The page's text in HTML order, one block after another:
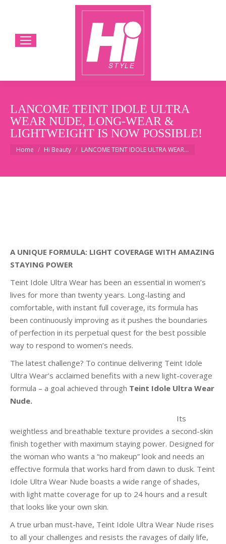
LANCOME TEINT IDOLE ULTRA
WEAR NUDE, LONG-WEAR &
LIGHTWEIGHT IS NOW POSSIBLE!
You are here:
Home Hi Beauty LANCOME TEINT IDOLE ULTRA WEAR…
A UNIQUE FORMULA: LIGHT COVERAGE WITH AMAZING
STAYING POWER
Teint Idole Ultra Wear has been an essential in women’s
lives for more than twenty years. Long-lasting and
comfortable, with instant full coverage, its formula has
been continuously improving as it pushes the boundaries
of perfection in its perpetual quest for the best possible
way to respond to women’s needs.
The latest challenge? To continue delivering Teint Idole
Ultra Wear’s acclaimed benefits with a new light-coverage
formula – a goal achieved through Teint Idole Ultra Wear
Nude.
Its
weightless and breathable texture provides a second-skin
finish together with maximum staying power. Designed for
the woman who wants a “no makeup” look and needs an
effective formula that works hard from dawn to dusk. Teint
Idole Ultra Wear Nude boasts a wide range of shades,
with light matte coverage for up to 24 hours and a result
that looks like your own skin.
A true urban must-have, Teint Idole Ultra Wear Nude rises
to all your challenges and resists the ravages of daily life,